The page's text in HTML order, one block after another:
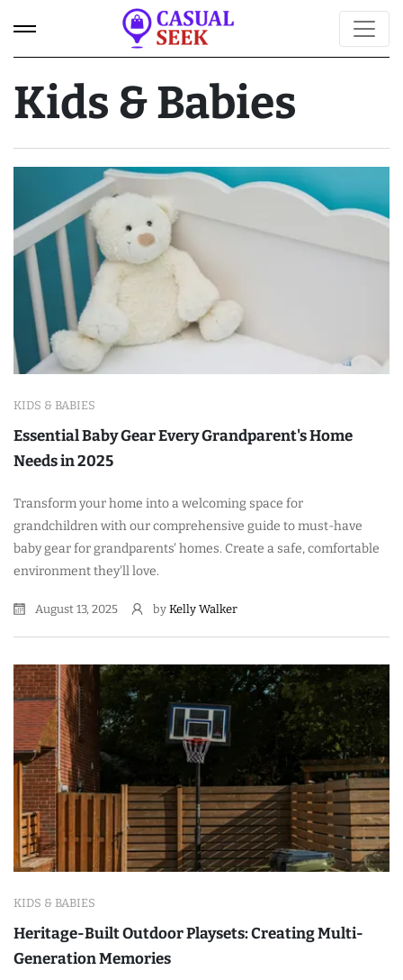
Kids & Babies
KIDS & BABIES
Essential Baby Gear Every Grandparent's Home
Needs in 2025
Transform your home into a welcoming space for
grandchildren with our comprehensive guide to must-have
baby gear for grandparents' homes. Create a safe, comfortable
environment they'll love.
August 13, 2025 by Kelly Walker
KIDS & BABIES
Heritage-Built Outdoor Playsets: Creating Multi-
Generation Memories